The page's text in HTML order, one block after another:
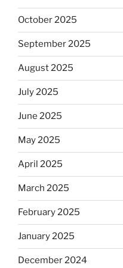
October 2025
September 2025
August 2025
July 2025
June 2025
May 2025
April 2025
March 2025
February 2025
January 2025
December 2024